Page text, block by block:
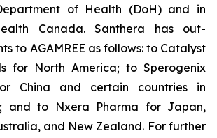
of Health (DoH) and in
Canada. Santhera has out-
to AGAMREE as follows: to Catalyst
for North America; to Sperogenix
China and certain countries in
and to Nxera Pharma for Japan,
and New Zealand. For further